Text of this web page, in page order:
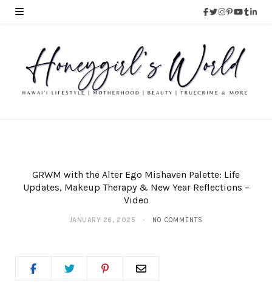
GRWM with the Alter Ego Mishaven Palette: Life
Updates, Makeup Therapy & New Year Reflections –
Video
JANUARY 26, 2025 NO COMMENTS